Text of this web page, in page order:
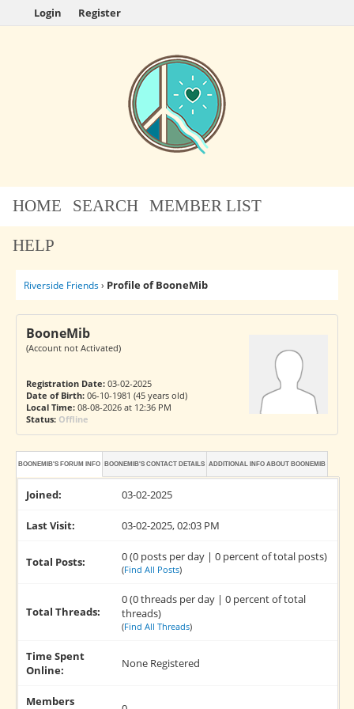
Login Register
HOME SEARCH MEMBER LIST
HELP
Riverside Friends› Profile of BooneMib
BooneMib
(Account not Activated)
Registration Date:03-02-2025
Date of Birth:06-10-1981 (45 years old)
Local Time:08-08-2026 at 12:36 PM
Status: Offline
BOONEMIB'S FORUM INFO BOONEMIB'S CONTACT DETAILS ADDITIONAL INFO ABOUT BOONEMIB
Joined: 03-02-2025
Last Visit: 03-02-2025, 02:03 PM
Total Posts: 0 (0 posts per day | 0 percent of total posts)
(Find All Posts)
Total Threads:
0 (0 threads per day | 0 percent of total
threads)
(Find All Threads)
Time Spent
Online:
None Registered
Members